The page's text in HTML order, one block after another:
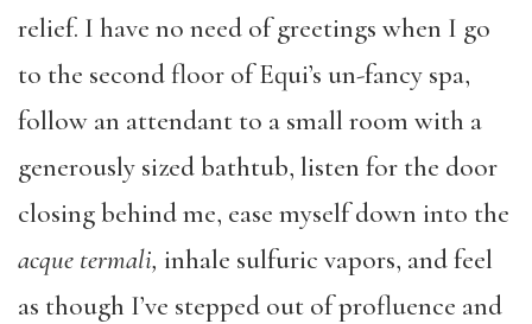
relief. I have no need of greetings when I go
to the second floor of Equi’s un-fancy spa,
follow an attendant to a small room with a
generously sized bathtub, listen for the door
closing behind me, ease myself down into the
acque termali, inhale sulfuric vapors, and feel
as though I’ve stepped out of profluence and